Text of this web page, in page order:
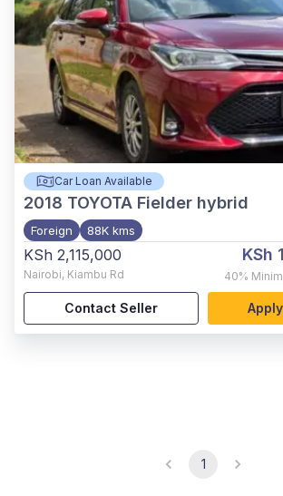
Car Loan Available
2018 TOYOTA Fielder hybrid
Foreign 88K kms
KSh 2,115,000
Nairobi, Kiambu Rd
KSh
40%
Contact Seller
1